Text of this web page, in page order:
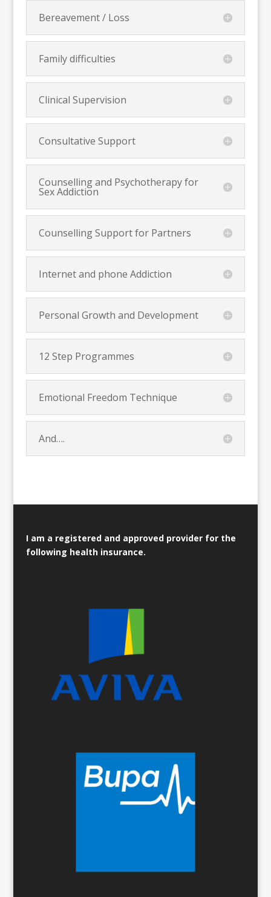
Bereavement / Loss
Family difficulties
Clinical Supervision
Consultative Support
Counselling and Psychotherapy for
Sex Addiction
Counselling Support for Partners
Internet and phone Addiction
Personal Growth and Development
12 Step Programmes
Emotional Freedom Technique
And….
I am a registered and approved provider for the
following health insurance.